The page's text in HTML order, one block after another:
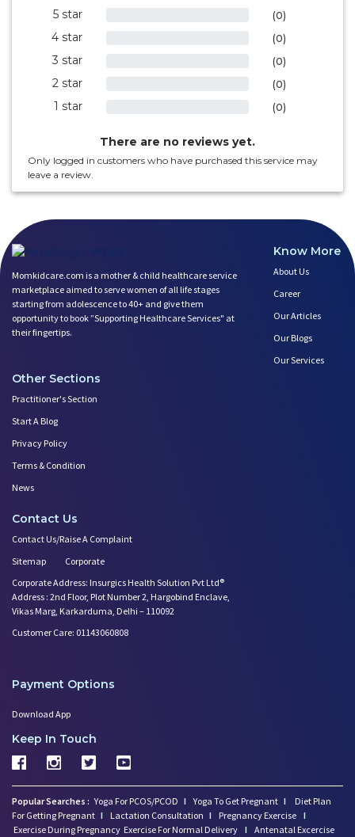
5 star (0)
4 star (0)
3 star (0)
2 star (0)
1 star (0)
There are no reviews yet.
Only logged in customers who have purchased this service may
leave a review.
Momkidcare.com is a mother & child healthcare service
marketplace aimed to serve women of all life stages
starting from adolescence to 40+ and give them
opportunity to book ”Supporting Healthcare Services" at
their fingertips.
Know More
About Us
Career
Our Articles
Our Blogs
Our Services
Other Sections
Practitioner's Section
Start A Blog
Privacy Policy
Terms & Condition
News
Contact Us
Contact Us/Raise A Complaint
Sitemap
Corporate
Corporate Address: Insurgics Health Solution Pvt Ltd®
Address : 2nd Floor, Plot Number 2, Hargobind Enclave,
Vikas Marg, Karkarduma, Delhi – 110092
Customer Care: 01143060808
Payment Options
Download App
Keep In Touch
Popular Searches : Yoga For PCOS/PCOD I Yoga To Get Pregnant I
Diet Plan
For Getting Pregnant I Lactation Consultation I Pregnancy Exercise I
Exercise During Pregnancy Exercise For Normal Delivery I Antenatal Excercise